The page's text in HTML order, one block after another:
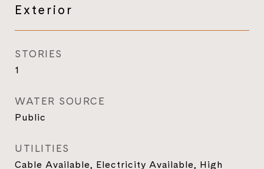
Exterior
STORIES
1
WATER SOURCE
Public
UTILITIES
Cable Available, Electricity Available, High